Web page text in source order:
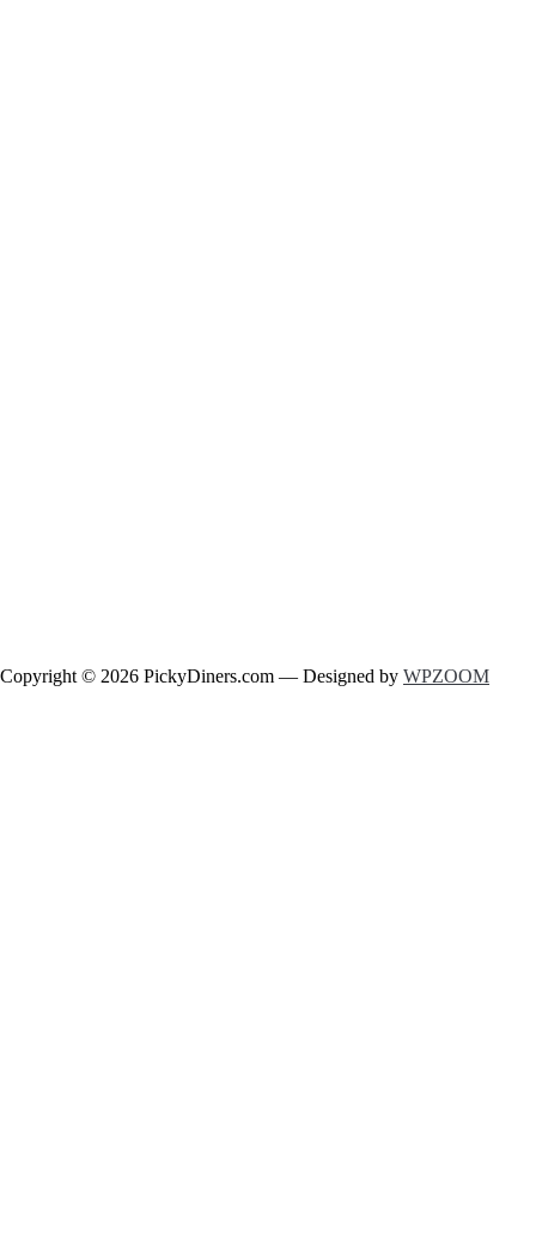
Copyright © 2026 PickyDiners.com — Designed by WPZOOM